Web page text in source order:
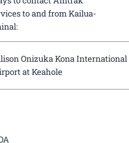
to and from Kailua-
Onizuka Kona International
at Keahole